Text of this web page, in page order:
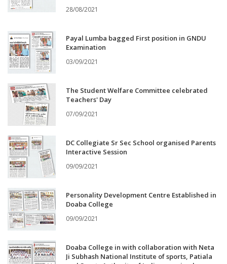
28/08/2021
Payal Lumba bagged First position in GNDU
Examination
03/09/2021
The Student Welfare Committee celebrated
Teachers' Day
07/09/2021
DC Collegiate Sr Sec School organised Parents
Interactive Session
09/09/2021
Personality Development Centre Established in
Doaba College
09/09/2021
Doaba College in with collaboration with Neta
Ji Subhash National Institute of sports, Patiala